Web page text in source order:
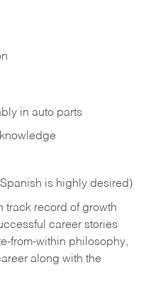
in auto parts
is highly desired)
track record of growth
career stories
from-within philosophy,
along with the